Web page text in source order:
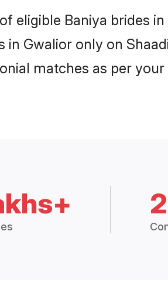
eligible Baniya brides
Gwalior only on
matches as per your